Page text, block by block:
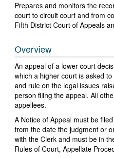
Prepares and monitors the
court to circuit court and from
Fifth District Court of Appeals
Overview
An appeal of a lower court
which a higher court is asked
and rule on the legal issues
person filing the appeal. All
appellees.
A Notice of Appeal must be
from the date the judgment or
with the Clerk and must be in
Rules of Court, Appellate